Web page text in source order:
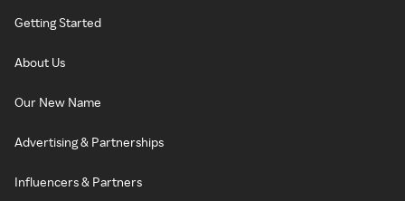
Getting Started
About Us
Our New Name
Advertising & Partnerships
Influencers & Partners